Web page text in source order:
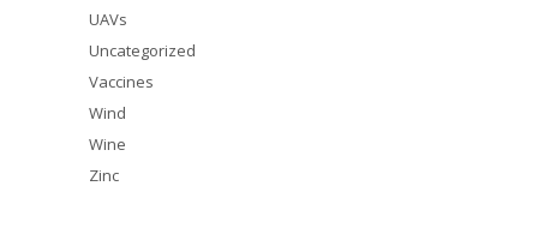
UAVs
Uncategorized
Vaccines
Wind
Wine
Zinc